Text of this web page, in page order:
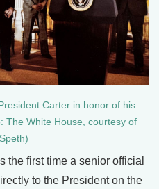
Carter in honor of his
The White House, courtesy of
the first time a senior official
to the President on the